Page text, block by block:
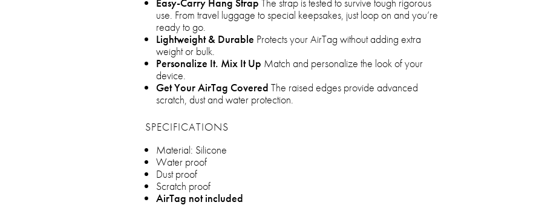
use. From travel luggage to special keepsakes, just loop on and you’re
ready to go.
Lightweight & Durable Protects your AirTag without adding extra
weight or bulk.
Personalize It. Mix It Up Match and personalize the look of your
device.
Get Your AirTag Covered The raised edges provide advanced
scratch, dust and water protection.
SPECIFICATIONS
Material: Silicone
Water proof
Dust proof
Scratch proof
AirTag not included